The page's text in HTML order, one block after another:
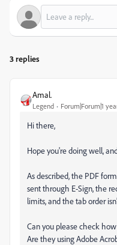
3 replies
Amal.
Legend Forum|Forum|1
Hi there,
Hope you're doing well,
As described, the PDF
sent through E-Sign, the
limits, and the tab order
Can you please check
Are they using Adobe